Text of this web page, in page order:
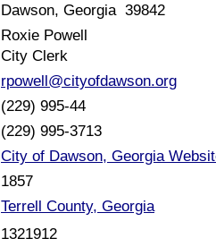
Dawson, Georgia 39842
Roxie Powell
City Clerk
rpowell@cityofdawson.org
(229) 995-44
(229) 995-3713
City of Dawson, Georgia
1857
Terrell County, Georgia
1321912